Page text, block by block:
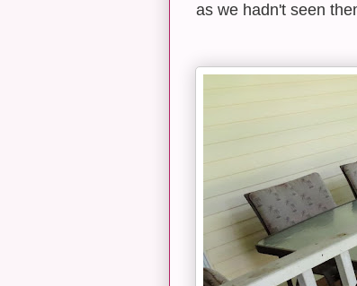
as we hadn't seen